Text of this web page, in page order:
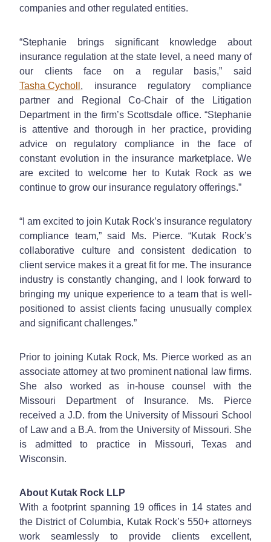
companies and other regulated entities.
“Stephanie brings significant knowledge about
insurance regulation at the state level, a need many of
our clients face on a regular basis,” said
Tasha Cycholl , insurance regulatory compliance
partner and Regional Co-Chair of the Litigation
Department in the firm’s Scottsdale office. “Stephanie
is attentive and thorough in her practice, providing
advice on regulatory compliance in the face of
constant evolution in the insurance marketplace. We
are excited to welcome her to Kutak Rock as we
continue to grow our insurance regulatory offerings.”
“I am excited to join Kutak Rock’s insurance regulatory
compliance team,” said Ms. Pierce. “Kutak Rock’s
collaborative culture and consistent dedication to
client service makes it a great fit for me. The insurance
industry is constantly changing, and I look forward to
bringing my unique experience to a team that is well-
positioned to assist clients facing unusually complex
and significant challenges.”
Prior to joining Kutak Rock, Ms. Pierce worked as an
associate attorney at two prominent national law firms.
She also worked as in-house counsel with the
Missouri Department of Insurance. Ms. Pierce
received a J.D. from the University of Missouri School
of Law and a B.A. from the University of Missouri. She
is admitted to practice in Missouri, Texas and
Wisconsin.
About Kutak Rock LLP
With a footprint spanning 19 offices in 14 states and
the District of Columbia, Kutak Rock’s 550+ attorneys
work seamlessly to provide clients excellent,